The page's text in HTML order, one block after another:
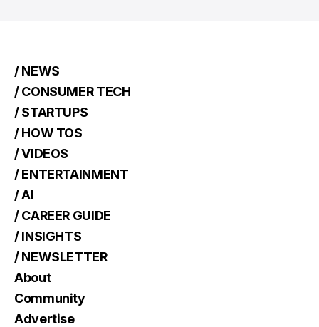
/ NEWS
/ CONSUMER TECH
/ STARTUPS
/ HOW TOS
/ VIDEOS
/ ENTERTAINMENT
/ AI
/ CAREER GUIDE
/ INSIGHTS
/ NEWSLETTER
About
Community
Advertise